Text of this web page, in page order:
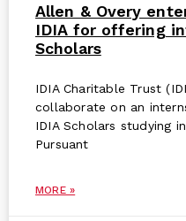
Allen & Overy
IDIA for offering
Scholars
IDIA Charitable Trust
collaborate on an
IDIA Scholars studying
Pursuant
MORE »